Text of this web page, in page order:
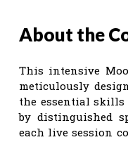
About the
This intensive
meticulously
the essential skills
by distinguished
each live session